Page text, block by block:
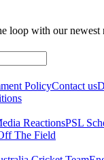
loop with our newest
PolicyContact us
ReactionsPSL
The Field